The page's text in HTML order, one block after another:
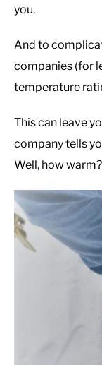
you.
And to
companies (for
temperature
This can leave
company tells
Well, how warm?